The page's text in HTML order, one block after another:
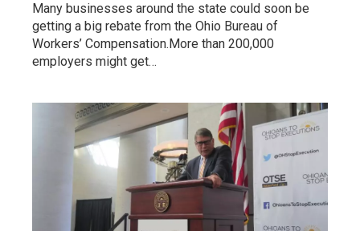
Many businesses around the state could soon be
getting a big rebate from the Ohio Bureau of
Workers’ Compensation.More than 200,000
employers might get…